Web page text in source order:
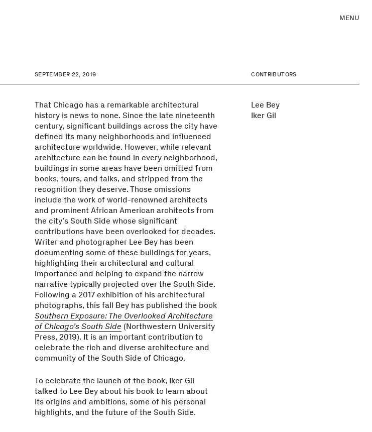
MENU
SEPTEMBER 22, 2019
That Chicago has a remarkable architectural
history is news to none. Since the late nineteenth
century, significant buildings across the city have
defined its many neighborhoods and influenced
architecture worldwide. However, while relevant
architecture can be found in every neighborhood,
buildings in some areas have been omitted from
books, tours, and talks, and stripped from the
recognition they deserve. Those omissions
include the work of world-renowned architects
and prominent African American architects from
the city’s South Side whose significant
contributions have been overlooked for decades.
Writer and photographer Lee Bey has been
documenting some of these buildings for years,
highlighting their architectural and cultural
importance and helping to expand the narrow
narrative typically projected over the South Side.
Following a 2017 exhibition of his architectural
photographs, this fall Bey has published the book
Southern Exposure: The Overlooked Architecture
of Chicago’s South Side (Northwestern University
Press, 2019). It is an important contribution to
celebrate the rich and diverse architecture and
community of the South Side of Chicago.
To celebrate the launch of the book, Iker Gil
talked to Lee Bey about his book to learn about
its origins and ambitions, some of his personal
highlights, and the future of the South Side.
CONTRIBUTORS
Lee Bey
Iker Gil